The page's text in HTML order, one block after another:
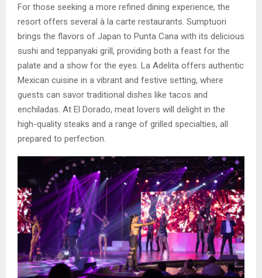
For those seeking a more refined dining experience, the
resort offers several à la carte restaurants. Sumptuori
brings the flavors of Japan to Punta Cana with its delicious
sushi and teppanyaki grill, providing both a feast for the
palate and a show for the eyes. La Adelita offers authentic
Mexican cuisine in a vibrant and festive setting, where
guests can savor traditional dishes like tacos and
enchiladas. At El Dorado, meat lovers will delight in the
high-quality steaks and a range of grilled specialties, all
prepared to perfection.